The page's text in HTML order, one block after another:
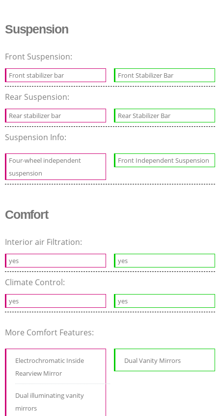
Suspension
Front Suspension:
Front stabilizer bar Front Stabilizer Bar
Rear Suspension:
Rear stabilizer bar Rear Stabilizer Bar
Suspension Info:
Four-wheel independent
suspension
Front Independent Suspension
Comfort
Interior air Filtration:
yes yes
Climate Control:
yes yes
More Comfort Features:
Electrochromatic Inside
Rearview Mirror
Dual illuminating vanity
mirrors
Dual Vanity Mirrors